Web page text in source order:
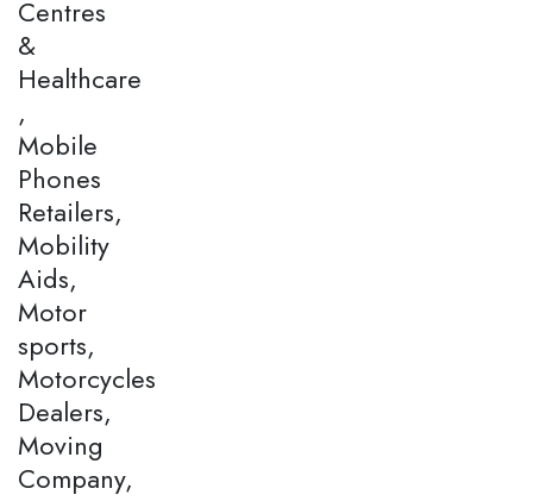
Centres
&
Healthcare
,
Mobile
Phones
Retailers,
Mobility
Aids,
Motor
sports,
Motorcycles
Dealers,
Moving
Company,